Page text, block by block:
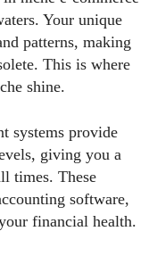
Your unique
patterns, making
This is where
shine.
systems provide
giving you a
times. These
software,
financial health.